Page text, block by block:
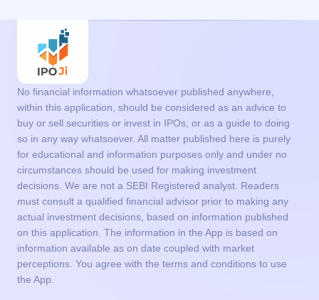
No financial information whatsoever published anywhere,
within this application, should be considered as an advice to
buy or sell securities or invest in IPOs, or as a guide to doing
so in any way whatsoever. All matter published here is purely
for educational and information purposes only and under no
circumstances should be used for making investment
decisions. We are not a SEBI Registered analyst. Readers
must consult a qualified financial advisor prior to making any
actual investment decisions, based on information published
on this application. The information in the App is based on
information available as on date coupled with market
perceptions. You agree with the terms and conditions to use
the App.